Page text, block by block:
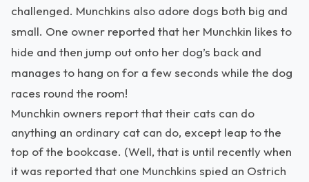
challenged. Munchkins also adore dogs both big and
small. One owner reported that her Munchkin likes to
hide and then jump out onto her dog’s back and
manages to hang on for a few seconds while the dog
races round the room!
Munchkin owners report that their cats can do
anything an ordinary cat can do, except leap to the
top of the bookcase. (Well, that is until recently when
it was reported that one Munchkins spied an Ostrich